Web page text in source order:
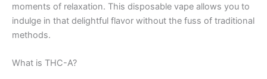
moments of relaxation. This disposable vape allows you to
indulge in that delightful flavor without the fuss of traditional
methods.
What is THC-A?